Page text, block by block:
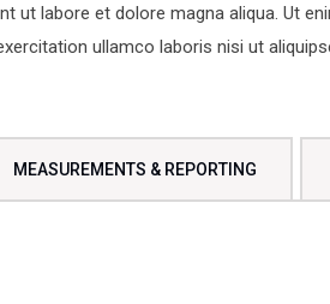
ut labore et dolore magna aliqua. Ut
ullamco laboris nisi ut
MEASUREMENTS & REPORTING